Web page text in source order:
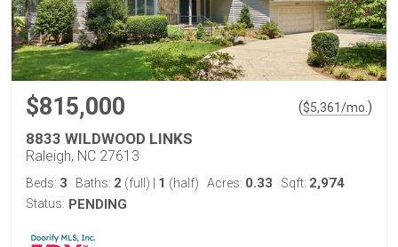
$815,000 ($5,361/mo. )
8833 WILDWOOD LINKS
Raleigh, NC 27613
Beds: 3 Baths: 2 (full) 1 (half) Acres: 0.33 Sqft: 2,974
Status: PENDING